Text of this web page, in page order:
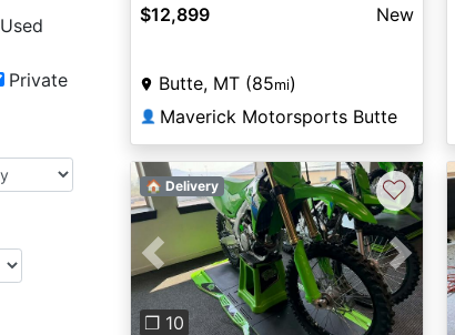
Used
Private
$12,899 New
Butte, MT (85mi)
👤 Maverick Motorsports Butte
Previous Next
❐ 10
🏠 Delivery ♡